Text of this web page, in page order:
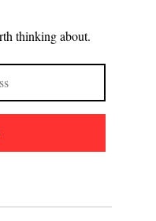
thinking about.